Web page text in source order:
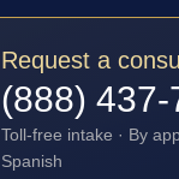
Request a
(888) 437-
Toll-free intake · By
Spanish